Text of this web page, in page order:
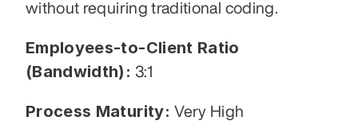
without requiring traditional coding.
Employees-to-Client Ratio
(Bandwidth): 3:1
Process Maturity: Very High